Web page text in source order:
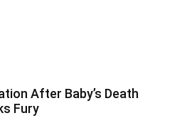
After Baby’s Death
Fury